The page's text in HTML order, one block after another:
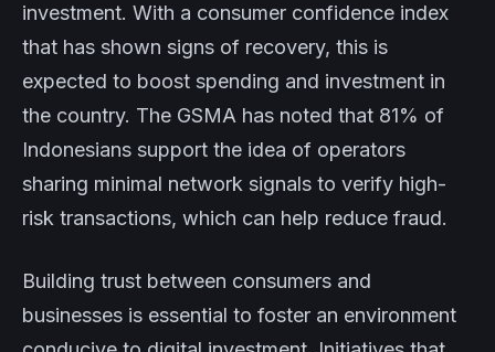
investment. With a consumer confidence index
that has shown signs of recovery, this is
expected to boost spending and investment in
the country. The GSMA has noted that 81% of
Indonesians support the idea of operators
sharing minimal network signals to verify high-
risk transactions, which can help reduce fraud.
Building trust between consumers and
businesses is essential to foster an environment